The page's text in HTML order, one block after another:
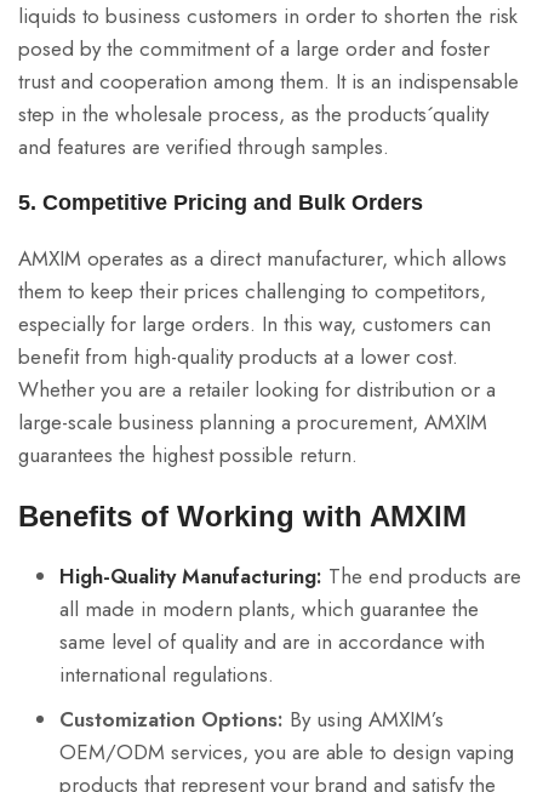
liquids to business customers in order to shorten the risk
posed by the commitment of a large order and foster
trust and cooperation among them. It is an indispensable
step in the wholesale process, as the products´quality
and features are verified through samples.
5. Competitive Pricing and Bulk Orders
AMXIM operates as a direct manufacturer, which allows
them to keep their prices challenging to competitors,
especially for large orders. In this way, customers can
benefit from high-quality products at a lower cost.
Whether you are a retailer looking for distribution or a
large-scale business planning a procurement, AMXIM
guarantees the highest possible return.
Benefits of Working with AMXIM
High-Quality Manufacturing: The end products are
all made in modern plants, which guarantee the
same level of quality and are in accordance with
international regulations.
Customization Options: By using AMXIM’s
OEM/ODM services, you are able to design vaping
products that represent your brand and satisfy the